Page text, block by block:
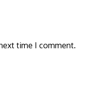
time I comment.